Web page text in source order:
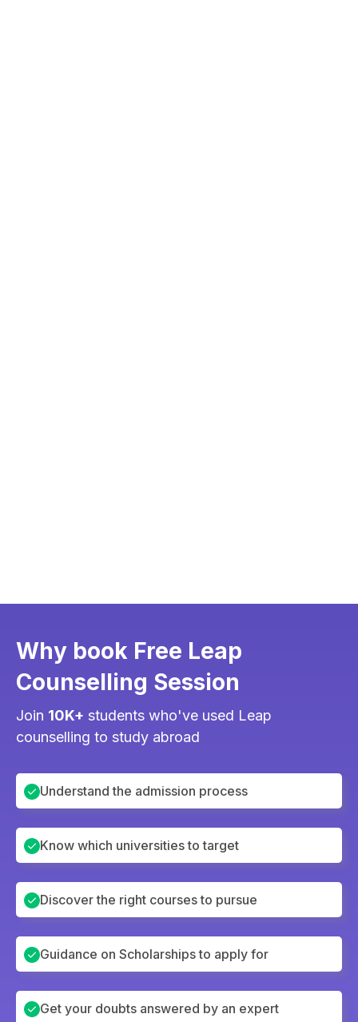
Why book Free Leap
Counselling Session
Join 10K+ students who've used Leap
counselling to study abroad
Understand the admission process
Know which universities to target
Discover the right courses to pursue
Guidance on Scholarships to apply for
Get your doubts answered by an expert